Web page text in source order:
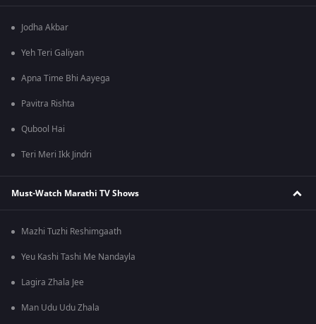
Jodha Akbar
Yeh Teri Galiyan
Apna Time Bhi Aayega
Pavitra Rishta
Qubool Hai
Teri Meri Ikk Jindri
Must-Watch Marathi TV Shows
Mazhi Tuzhi Reshimgaath
Yeu Kashi Tashi Me Nandayla
Lagira Zhala Jee
Man Udu Udu Zhala